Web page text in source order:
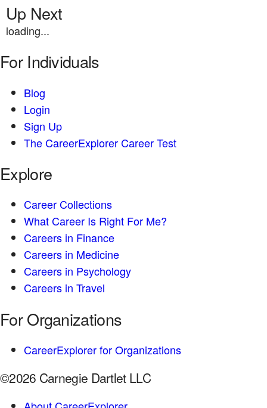
Up Next
loading...
For Individuals
Blog
Login
Sign Up
The CareerExplorer Career Test
Explore
Career Collections
What Career Is Right For Me?
Careers in Finance
Careers in Medicine
Careers in Psychology
Careers in Travel
For Organizations
CareerExplorer for Organizations
©2026 Carnegie Dartlet LLC